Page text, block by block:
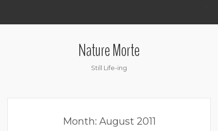
.
Nature Morte
Still Life-ing
Month: August 2011